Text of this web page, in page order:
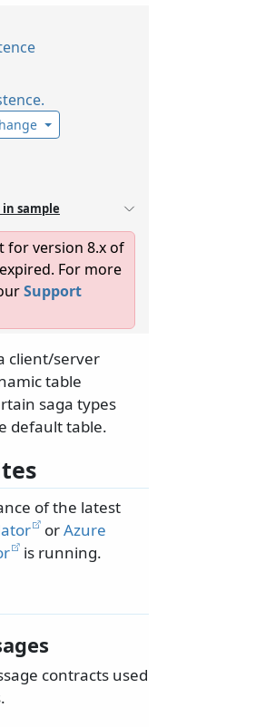
in sample
for version 8.x of
For more
Support
client/server
table
saga types
default table.
of the latest
orAzure
is running.
contracts used